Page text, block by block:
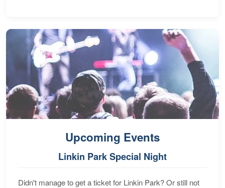
Upcoming Events
Linkin Park Special Night
Didn't manage to get a ticket for Linkin Park? Or still not